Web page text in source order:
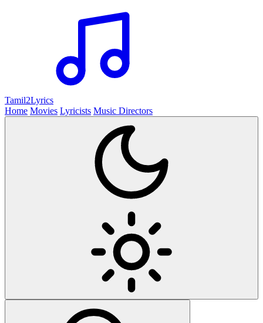
Tamil2Lyrics
Home Movies Lyricists Music Directors